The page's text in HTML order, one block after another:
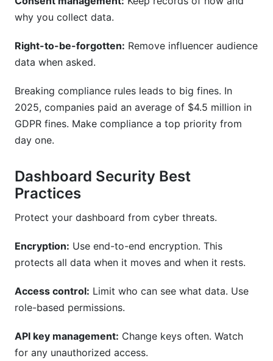
why you collect data.
Right-to-be-forgotten: Remove influencer audience
data when asked.
Breaking compliance rules leads to big fines. In
2025, companies paid an average of $4.5 million in
GDPR fines. Make compliance a top priority from
day one.
Dashboard Security Best
Practices
Protect your dashboard from cyber threats.
Encryption: Use end-to-end encryption. This
protects all data when it moves and when it rests.
Access control: Limit who can see what data. Use
role-based permissions.
API key management: Change keys often. Watch
for any unauthorized access.